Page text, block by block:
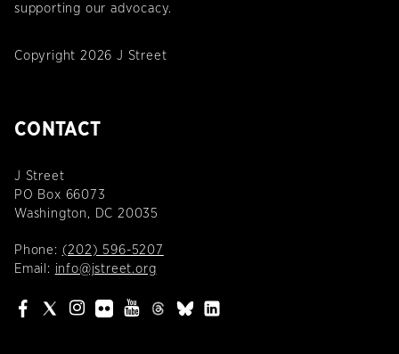
supporting our advocacy.
Copyright 2026 J Street
CONTACT
J Street
PO Box 66073
Washington, DC 20035
Phone: (202) 596-5207
Email: info@jstreet.org